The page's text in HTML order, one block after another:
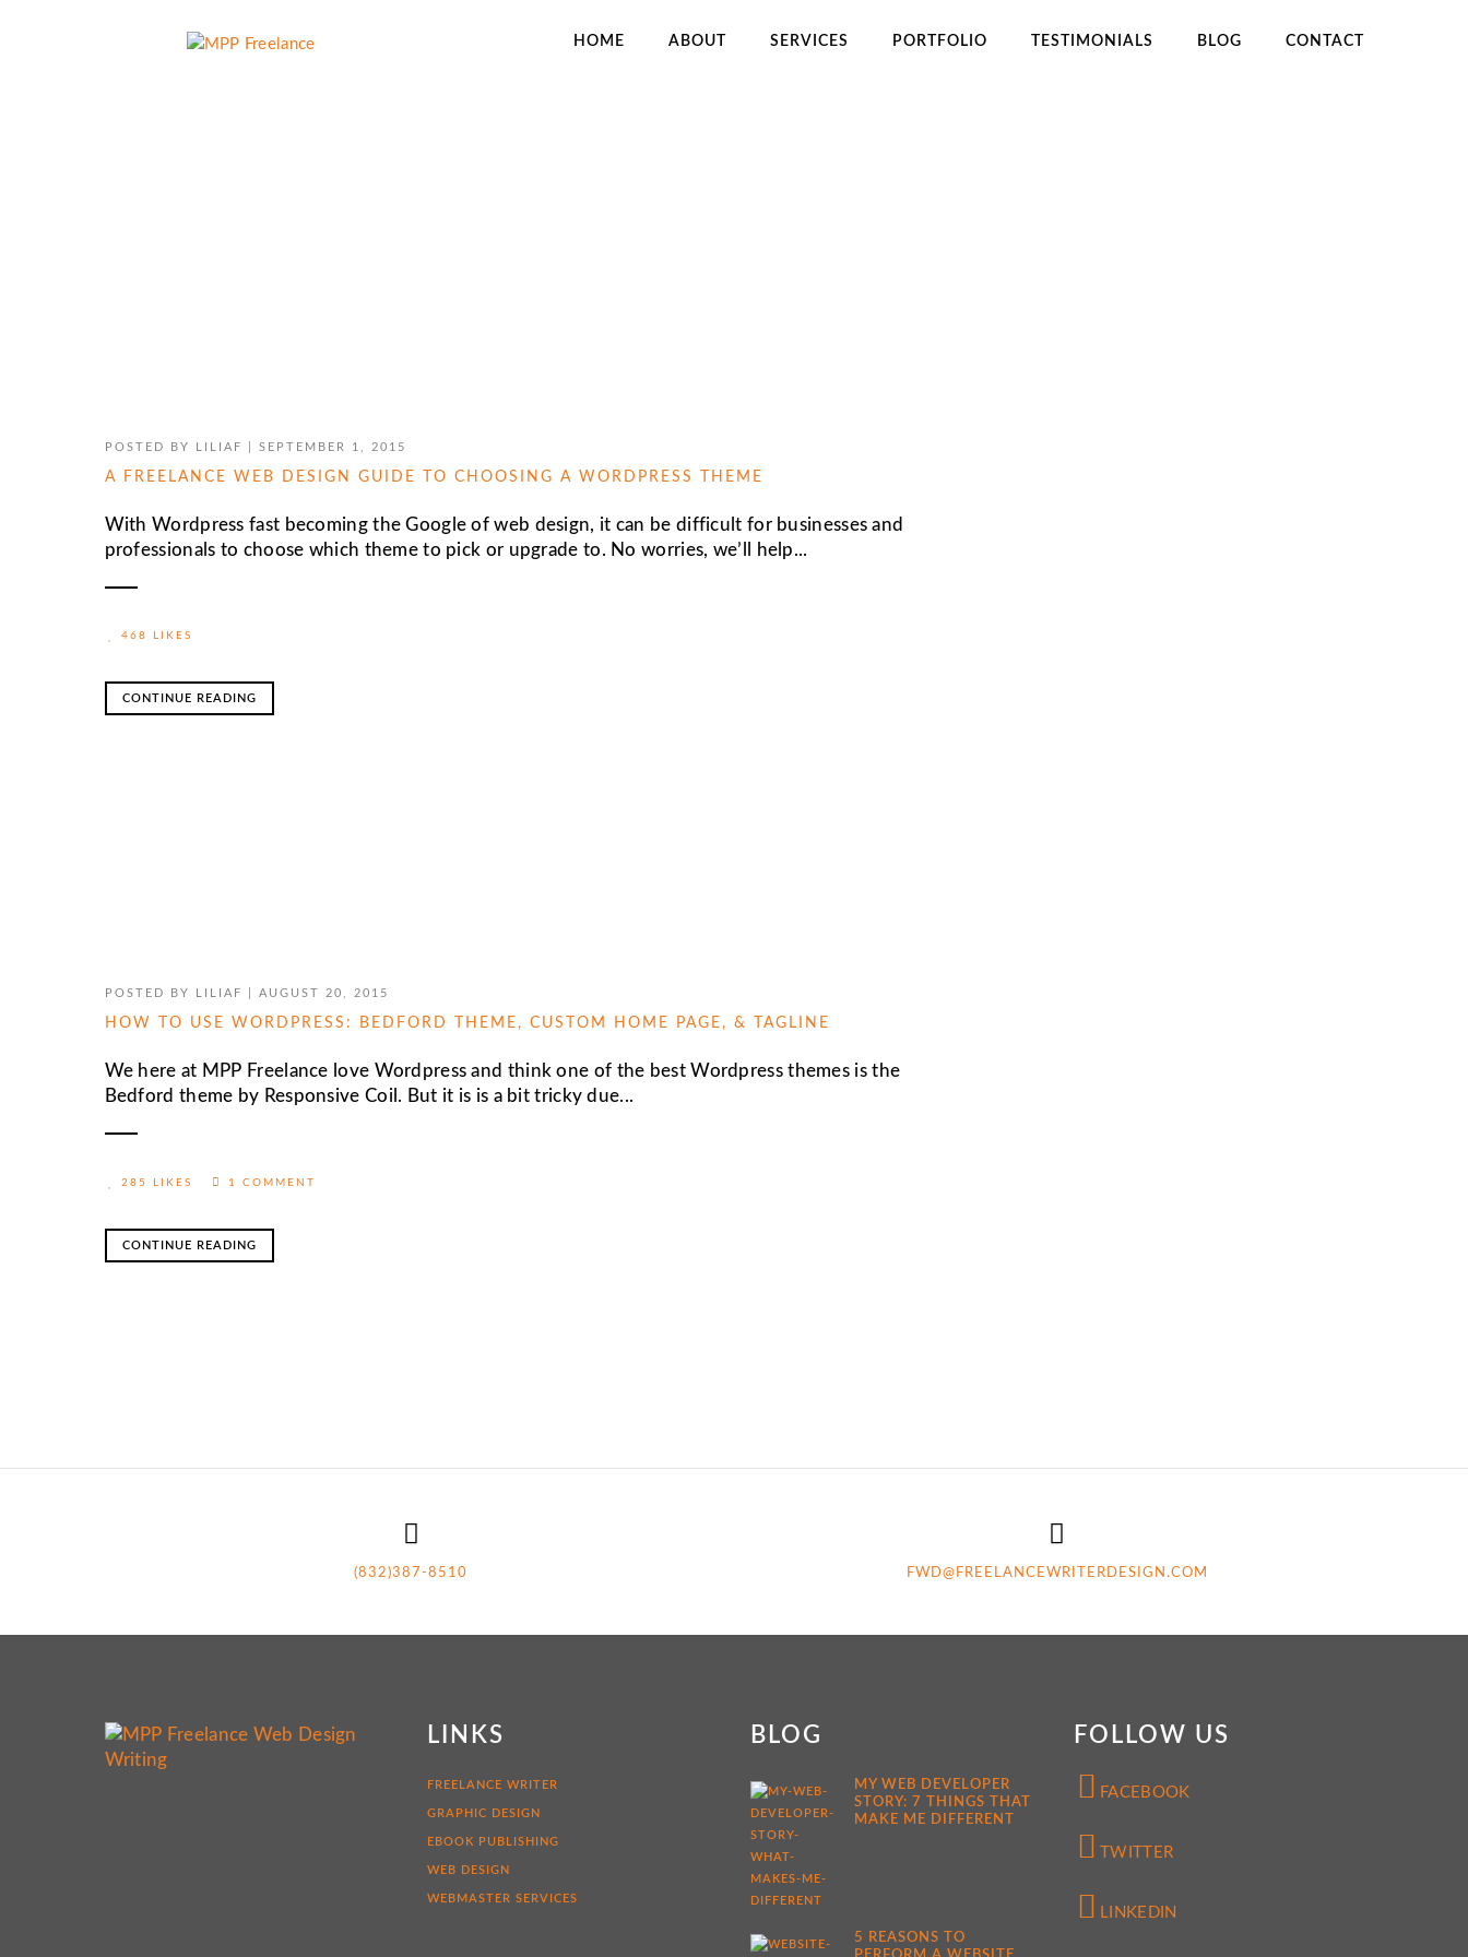
HOME ABOUT SERVICES PORTFOLIO TESTIMONIALS BLOG CONTACT
HOW TO USE WORDPRESS
POSTED BY LILIAF SEPTEMBER 1, 2015
A FREELANCE WEB DESIGN GUIDE TO CHOOSING A WORDPRESS THEME
With Wordpress fast becoming the Google of web design, it can be difficult for businesses and
professionals to choose which theme to pick or upgrade to. No worries, we’ll help...
468 LIKES
CONTINUE READING
POSTED BY LILIAF AUGUST 20, 2015
HOW TO USE WORDPRESS: BEDFORD THEME, CUSTOM HOME PAGE, & TAGLINE
We here at MPP Freelance love Wordpress and think one of the best Wordpress themes is the
Bedford theme by Responsive Coil. But it is is a bit tricky due...
285 LIKES 1 COMMENT
CONTINUE READING
(832)387-8510 FWD@FREELANCEWRITERDESIGN.COM
LINKS
FREELANCE WRITER
GRAPHIC DESIGN
EBOOK PUBLISHING
WEB DESIGN
WEBMASTER SERVICES
BLOG
MY WEB DEVELOPER
STORY: 7 THINGS THAT
MAKE ME DIFFERENT
5 REASONS TO
FOLLOW US
FACEBOOK
TWITTER
LINKEDIN